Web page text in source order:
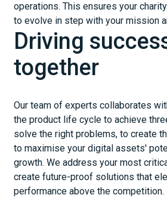
operations. This ensures your
to evolve in step with your mission
Driving
together
Our team of experts collaborates
the product life cycle to achieve
solve the right problems, to create
to maximise your digital assets'
growth. We address your most
create future-proof solutions that
performance above the competition.